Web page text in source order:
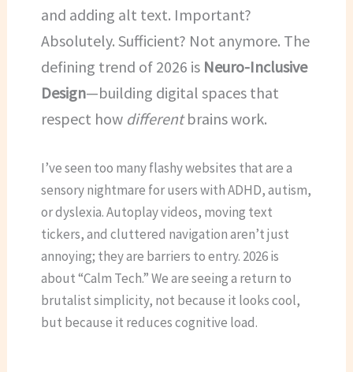
and adding alt text. Important?
Absolutely. Sufficient? Not anymore. The
defining trend of 2026 is Neuro-Inclusive
Design—building digital spaces that
respect how differentbrains work.
I’ve seen too many flashy websites that are a
sensory nightmare for users with ADHD, autism,
or dyslexia. Autoplay videos, moving text
tickers, and cluttered navigation aren’t just
annoying; they are barriers to entry. 2026 is
about “Calm Tech.” We are seeing a return to
brutalist simplicity, not because it looks cool,
but because it reduces cognitive load.